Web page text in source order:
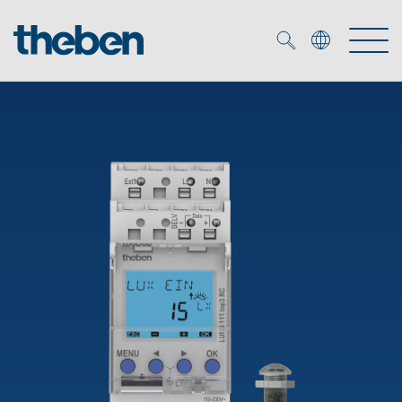
Smart Home
Presence and motion detectors
LED spotlights
OEM solutions
References
Time and light control
Efficient partners during the energy crisis
Media centre